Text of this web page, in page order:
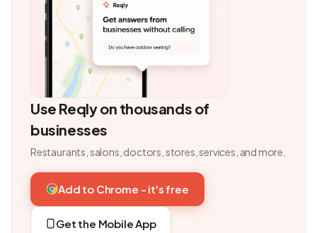
Use Reqly on thousands of
businesses
Restaurants, salons, doctors, stores, services, and more.
Add to Chrome - it's free
Get the Mobile App